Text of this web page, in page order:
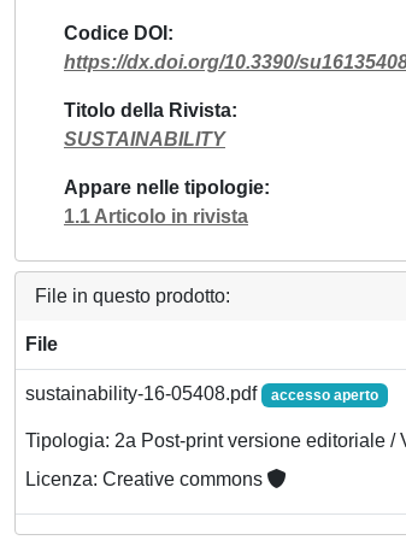
Codice DOI
https://dx.doi.org/10.3390/
Titolo della Rivista
SUSTAINABILITY
Appare nelle tipologie
1.1 Articolo in rivista
File in questo prodotto:
File
sustainability-16-05408.pdf accesso aperto
Tipologia: 2a Post-print versione editoriale /
Licenza: Creative commons